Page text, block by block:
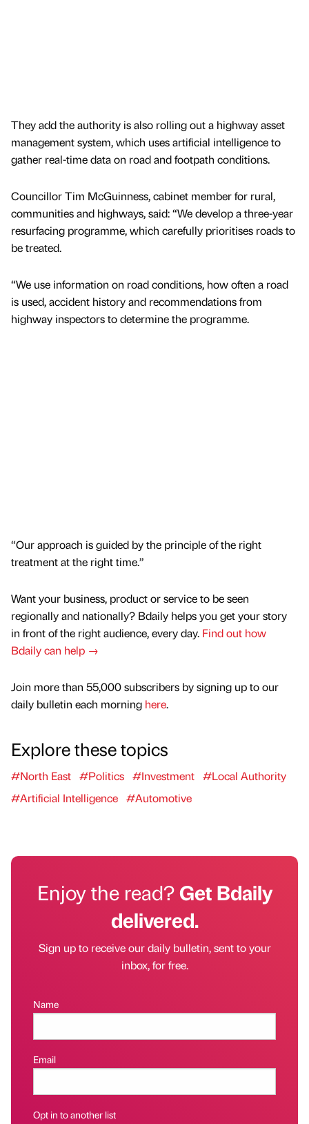
They add the authority is also rolling out a highway asset
management system, which uses artificial intelligence to
gather real-time data on road and footpath conditions.
Councillor Tim McGuinness, cabinet member for rural,
communities and highways, said: “We develop a three-year
resurfacing programme, which carefully prioritises roads to
be treated.
“We use information on road conditions, how often a road
is used, accident history and recommendations from
highway inspectors to determine the programme.
“Our approach is guided by the principle of the right
treatment at the right time.”
Want your business, product or service to be seen
regionally and nationally? Bdaily helps you get your story
in front of the right audience, every day. Find out how
Bdaily can help →
Join more than 55,000 subscribers by signing up to our
daily bulletin each morning here.
Explore these topics
#North East #Politics #Investment #Local Authority
#Artificial Intelligence #Automotive
Enjoy the read?Get Bdaily
delivered.
Sign up to receive our daily bulletin, sent to your
inbox, for free.
Name
Email
Opt in to another list